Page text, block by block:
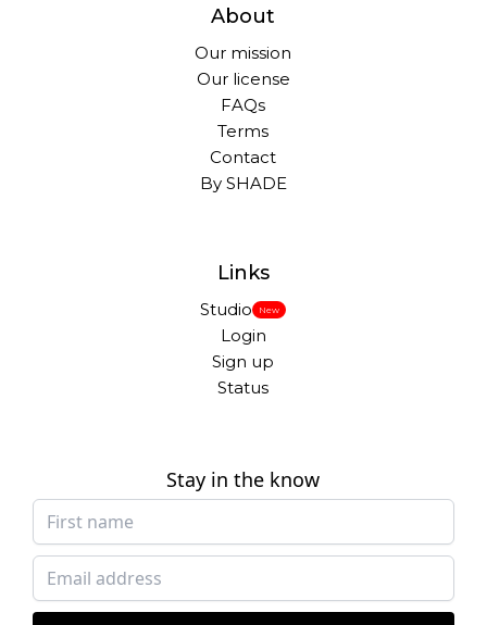
About
Our mission
Our license
FAQs
Terms
Contact
By SHADE
Links
Studio New
Login
Sign up
Status
Stay in the know